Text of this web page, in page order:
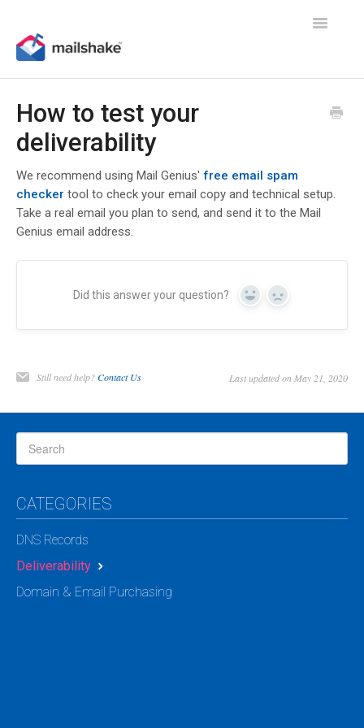
Toggle
How to test your
deliverability
We recommend using Mail Genius' free email spam
checker tool to check your email copy and technical setup.
Take a real email you plan to send, and send it to the Mail
Genius email address.
Did this answer your question? Yes No
Still need help?Contact Us Last updated on May 21, 2020
CATEGORIES
DNS Records
Deliverability
Domain & Email Purchasing